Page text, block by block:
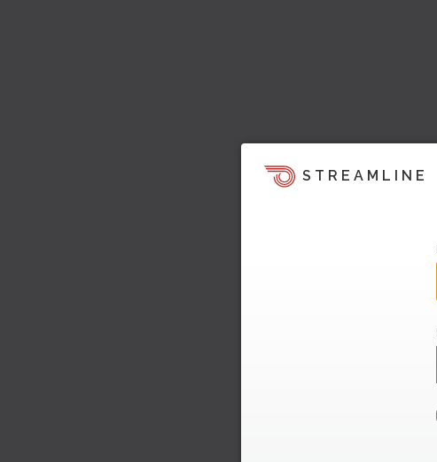
STREAMLINE